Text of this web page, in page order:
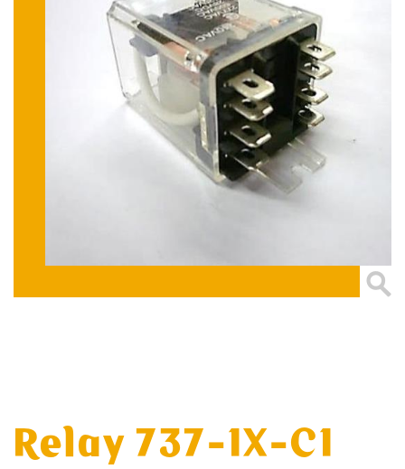
Relay 737-1X-C1